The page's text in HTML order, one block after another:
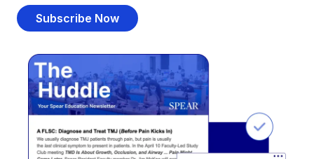
Subscribe Now